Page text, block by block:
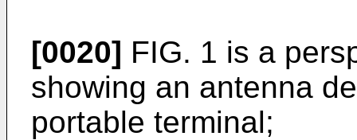
[0020] FIG. 1 is a
showing an antenna
portable terminal;